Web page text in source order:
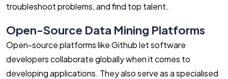
troubleshoot problems, and find top talent.
Open-Source Data Mining Platforms
Open-source platforms like Github let software
developers collaborate globally when it comes to
developing applications. They also serve as a specialised